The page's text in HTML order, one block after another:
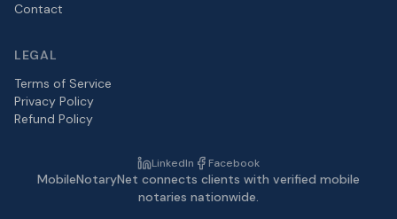
Contact
LEGAL
Terms of Service
Privacy Policy
Refund Policy
LinkedIn Facebook
MobileNotaryNet connects clients with verified mobile
notaries nationwide.